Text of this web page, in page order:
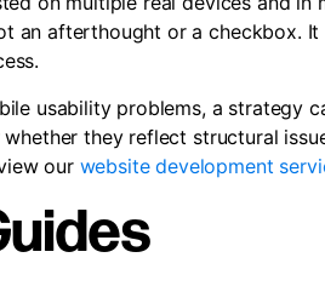
an afterthought or a checkbox.
usability problems, a strategy
they reflect structural
our website development